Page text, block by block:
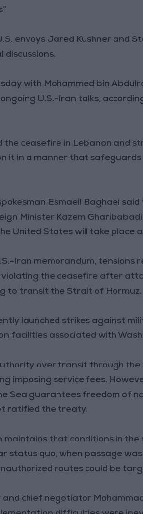
envoys Jared Kushner and
discussions.
with Mohammed bin
U.S.-Iran talks,
the ceasefire in Lebanon and
it in a manner that safeguards
Esmaeil Baghaei
Minister Kazem
United States will take place
Iran memorandum, tensions
violating the ceasefire after
to transit the Strait of Hormuz.
launched strikes against
facilities associated with
over transit through
imposing service fees.
Sea guarantees freedom of
ratified the treaty.
maintains that conditions in
status quo, when passage
routes could be
chief negotiator